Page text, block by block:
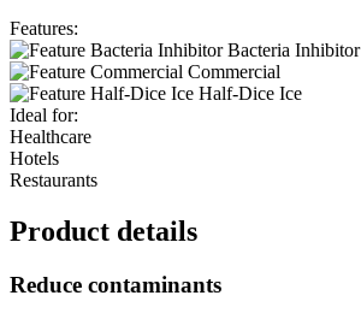
Features:
Bacteria Inhibitor
Commercial
Half-Dice Ice
Ideal for:
Healthcare
Hotels
Restaurants
Product details
Reduce contaminants